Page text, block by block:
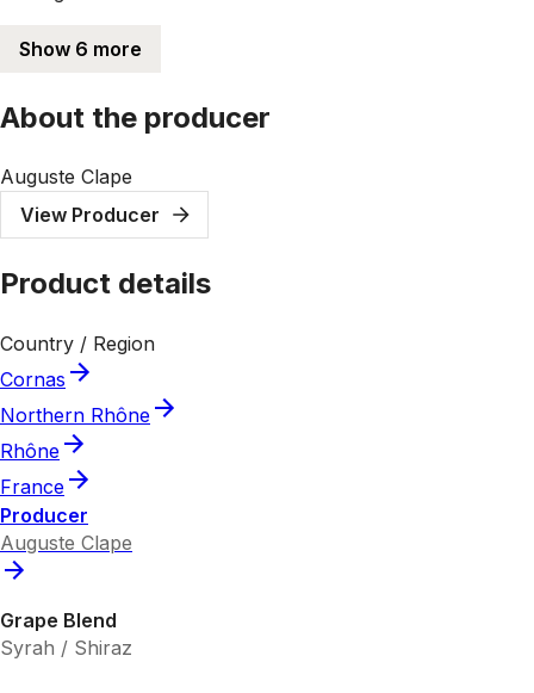
Show 6 more
About the producer
Auguste Clape
View Producer
Product details
Country / Region
Cornas
Northern Rhône
Rhône
France
Producer
Auguste Clape
Grape Blend
Syrah / Shiraz